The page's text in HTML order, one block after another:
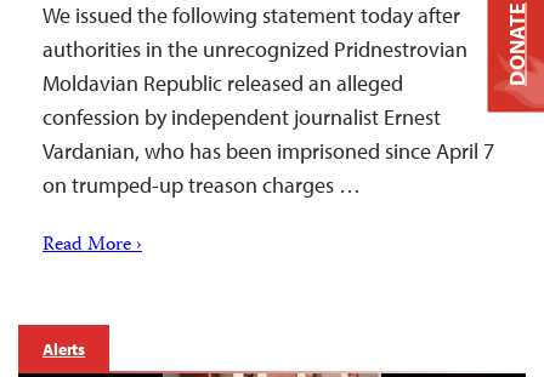
We issued the following statement today after
authorities in the unrecognized Pridnestrovian
Moldavian Republic released an alleged
confession by independent journalist Ernest
Vardanian, who has been imprisoned since April 7
on trumped-up treason charges …
Read More ›
Alerts
DONATE